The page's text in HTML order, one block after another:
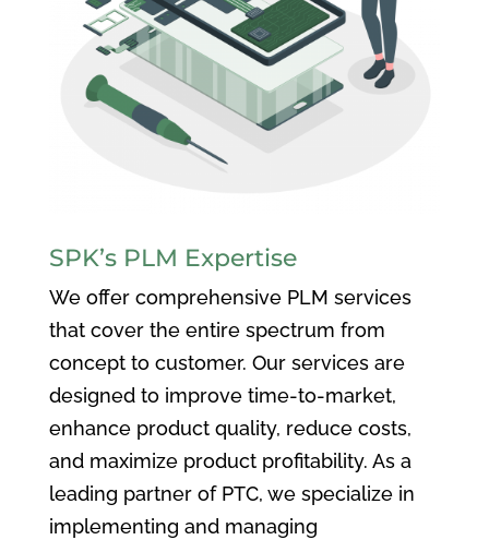
SPK’s PLM Expertise
We offer comprehensive PLM services
that cover the entire spectrum from
concept to customer. Our services are
designed to improve time-to-market,
enhance product quality, reduce costs,
and maximize product profitability. As a
leading partner of PTC, we specialize in
implementing and managing